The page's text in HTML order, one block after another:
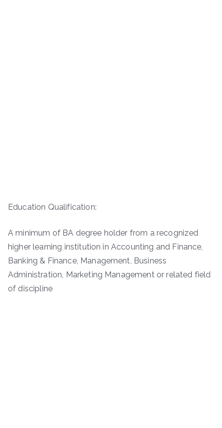
Education Qualification:
A minimum of BA degree holder from a recognized
higher learning institution in Accounting and Finance,
Banking & Finance, Management, Business
Administration, Marketing Management or related field
of discipline